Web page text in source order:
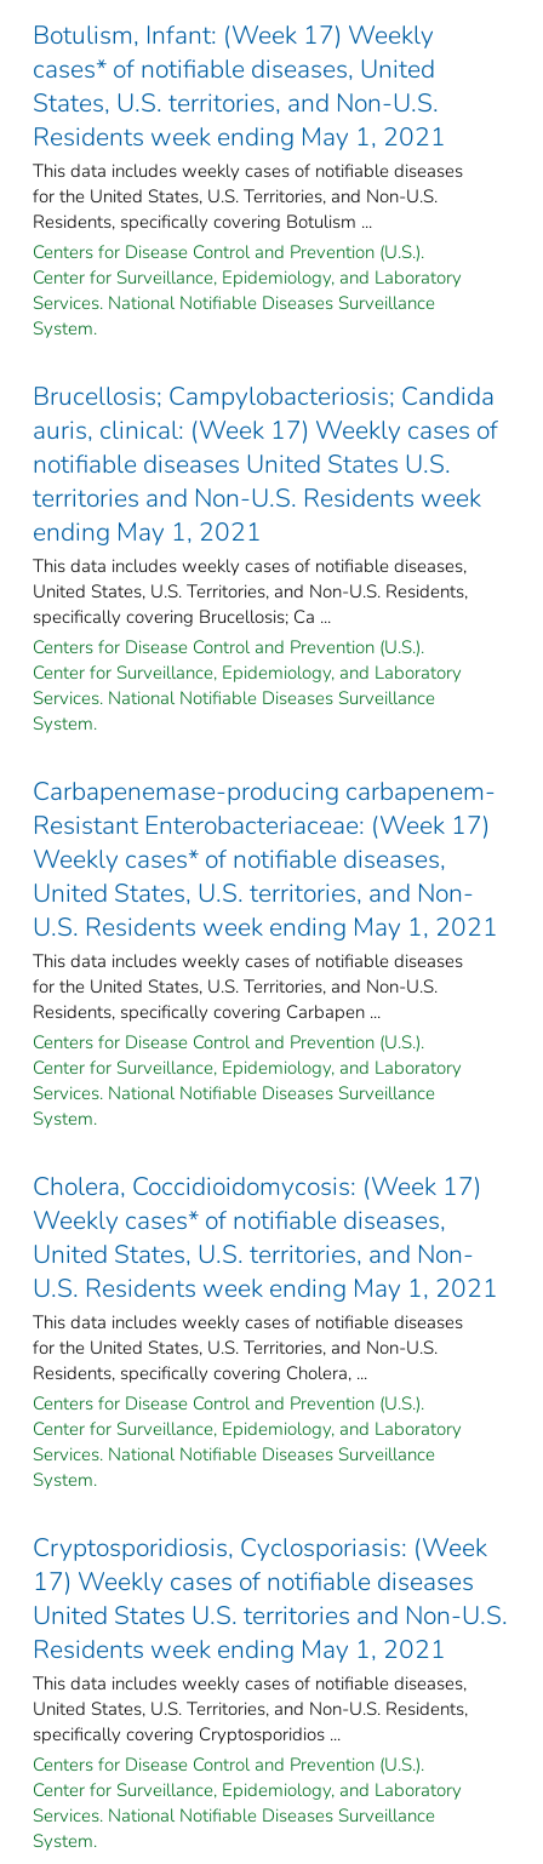
Botulism, Infant: (Week 17) Weekly
cases* of notifiable diseases, United
States, U.S. territories, and Non-U.S.
Residents week ending May 1, 2021
This data includes weekly cases of notifiable diseases
for the United States, U.S. Territories, and Non-U.S.
Residents, specifically covering Botulism ...
Centers for Disease Control and Prevention (U.S.).
Center for Surveillance, Epidemiology, and Laboratory
Services. National Notifiable Diseases Surveillance
System.
Brucellosis; Campylobacteriosis; Candida
auris, clinical: (Week 17) Weekly cases of
notifiable diseases United States U.S.
territories and Non-U.S. Residents week
ending May 1, 2021
This data includes weekly cases of notifiable diseases,
United States, U.S. Territories, and Non-U.S. Residents,
specifically covering Brucellosis; Ca ...
Centers for Disease Control and Prevention (U.S.).
Center for Surveillance, Epidemiology, and Laboratory
Services. National Notifiable Diseases Surveillance
System.
Carbapenemase-producing carbapenem-
Resistant Enterobacteriaceae: (Week 17)
Weekly cases* of notifiable diseases,
United States, U.S. territories, and Non-
U.S. Residents week ending May 1, 2021
This data includes weekly cases of notifiable diseases
for the United States, U.S. Territories, and Non-U.S.
Residents, specifically covering Carbapen ...
Centers for Disease Control and Prevention (U.S.).
Center for Surveillance, Epidemiology, and Laboratory
Services. National Notifiable Diseases Surveillance
System.
Cholera, Coccidioidomycosis: (Week 17)
Weekly cases* of notifiable diseases,
United States, U.S. territories, and Non-
U.S. Residents week ending May 1, 2021
This data includes weekly cases of notifiable diseases
for the United States, U.S. Territories, and Non-U.S.
Residents, specifically covering Cholera, ...
Centers for Disease Control and Prevention (U.S.).
Center for Surveillance, Epidemiology, and Laboratory
Services. National Notifiable Diseases Surveillance
System.
Cryptosporidiosis, Cyclosporiasis: (Week
17) Weekly cases of notifiable diseases
United States U.S. territories and Non-U.S.
Residents week ending May 1, 2021
This data includes weekly cases of notifiable diseases,
United States, U.S. Territories, and Non-U.S. Residents,
specifically covering Cryptosporidios ...
Centers for Disease Control and Prevention (U.S.).
Center for Surveillance, Epidemiology, and Laboratory
Services. National Notifiable Diseases Surveillance
System.